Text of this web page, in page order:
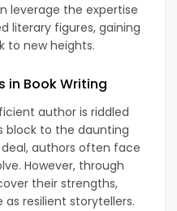
leverage the expertise
literary figures, gaining
to new heights.
in Book Writing
author is riddled
block to the daunting
authors often face
However, through
their strengths,
resilient storytellers.